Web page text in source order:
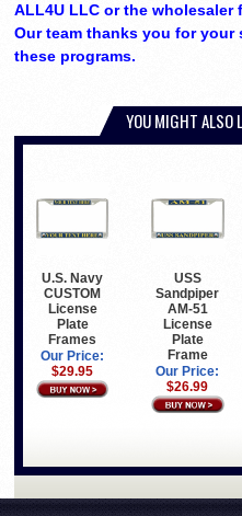
ALL4U LLC or the wholesaler
Our team thanks you for
these programs.
YOU MIGHT ALSO
U.S. Navy
CUSTOM
License
Plate
Frames
Our Price:
$29.95
USS
Sandpiper
AM-51
License
Plate
Frame
Our Price:
$26.99